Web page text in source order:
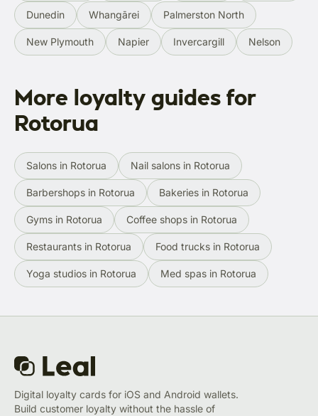
Dunedin Whangārei Palmerston North
New Plymouth Napier Invercargill Nelson
More loyalty guides for
Rotorua
Salons in Rotorua Nail salons in Rotorua
Barbershops in Rotorua Bakeries in Rotorua
Gyms in Rotorua Coffee shops in Rotorua
Restaurants in Rotorua Food trucks in Rotorua
Yoga studios in Rotorua Med spas in Rotorua
Digital loyalty cards for iOS and Android wallets.
Build customer loyalty without the hassle of